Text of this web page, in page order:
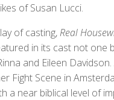
of Susan Lucci.
of casting,Real
in its cast not one
and Eileen
Fight Scene in
a near biblical level of